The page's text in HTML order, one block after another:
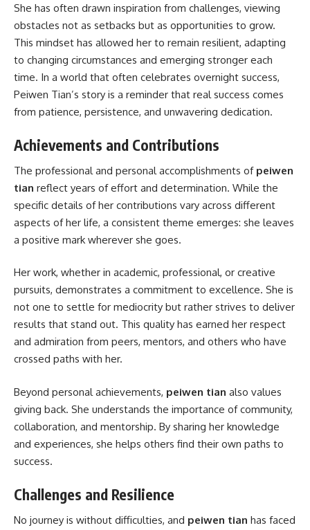
She has often drawn inspiration from challenges, viewing
obstacles not as setbacks but as opportunities to grow.
This mindset has allowed her to remain resilient, adapting
to changing circumstances and emerging stronger each
time. In a world that often celebrates overnight success,
Peiwen Tian’s story is a reminder that real success comes
from patience, persistence, and unwavering dedication.
Achievements and Contributions
The professional and personal accomplishments of peiwen
tian reflect years of effort and determination. While the
specific details of her contributions vary across different
aspects of her life, a consistent theme emerges: she leaves
a positive mark wherever she goes.
Her work, whether in academic, professional, or creative
pursuits, demonstrates a commitment to excellence. She is
not one to settle for mediocrity but rather strives to deliver
results that stand out. This quality has earned her respect
and admiration from peers, mentors, and others who have
crossed paths with her.
Beyond personal achievements, peiwen tian also values
giving back. She understands the importance of community,
collaboration, and mentorship. By sharing her knowledge
and experiences, she helps others find their own paths to
success.
Challenges and Resilience
No journey is without difficulties, and peiwen tian has faced